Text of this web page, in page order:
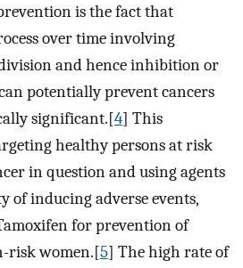
is the fact that
over time involving
and hence inhibition or
potentially prevent cancers
significant.[4] This
healthy persons at risk
in question and using agents
inducing adverse events,
for prevention of
risk women.[5] The high rate of